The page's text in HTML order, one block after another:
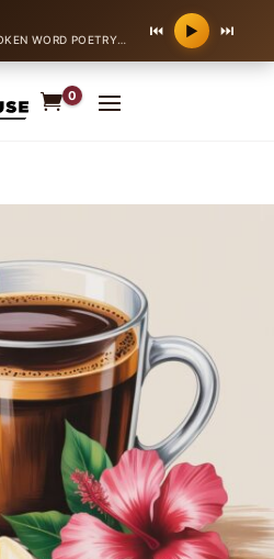
WORD POETRY OVER JAZZ · 60 bpm
⏮ ▶ ⏭
0